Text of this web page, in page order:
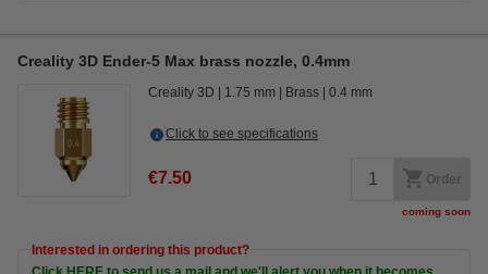
Creality 3D Ender-5 Max brass nozzle, 0.4mm
Creality 3D 1.75 mm Brass 0.4 mm
Click to see specifications
€7.50 Order
coming soon
Interested in ordering this product?